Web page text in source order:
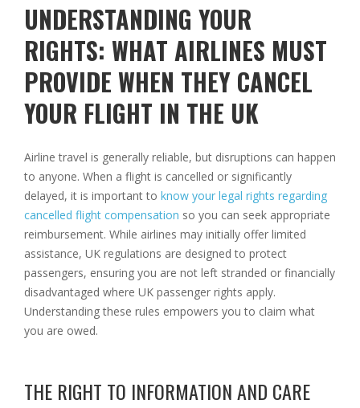
UNDERSTANDING YOUR
RIGHTS: WHAT AIRLINES MUST
PROVIDE WHEN THEY CANCEL
YOUR FLIGHT IN THE UK
Airline travel is generally reliable, but disruptions can happen
to anyone. When a flight is cancelled or significantly
delayed, it is important to know your legal rights regarding
cancelled flight compensation so you can seek appropriate
reimbursement. While airlines may initially offer limited
assistance, UK regulations are designed to protect
passengers, ensuring you are not left stranded or financially
disadvantaged where UK passenger rights apply.
Understanding these rules empowers you to claim what
you are owed.
THE RIGHT TO INFORMATION AND CARE